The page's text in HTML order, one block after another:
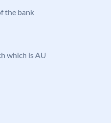
the bank
which is AU